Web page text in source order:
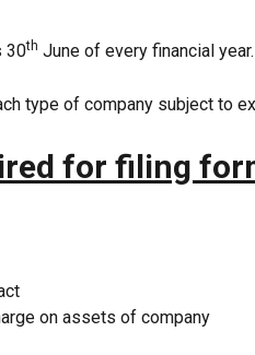
30th June of every financial year.
type of company subject to
for filing
on assets of company